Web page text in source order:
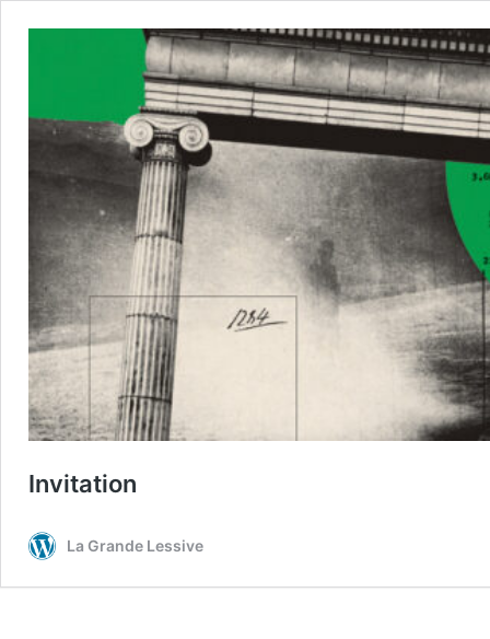
Invitation
La Grande Lessive